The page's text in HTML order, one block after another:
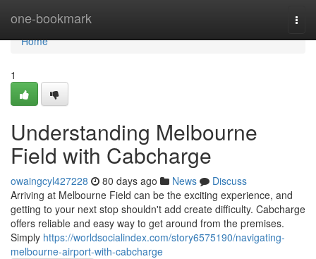
one-bookmark
Home
Home
1
Understanding Melbourne
Field with Cabcharge
owaingcyl427228 80 days ago News
Discuss
Arriving at Melbourne Field can be the exciting experience, and
getting to your next stop shouldn't add create difficulty. Cabcharge
offers reliable and easy way to get around from the premises.
Simply https://worldsocialindex.com/story6575190/navigating-
melbourne-airport-with-cabcharge